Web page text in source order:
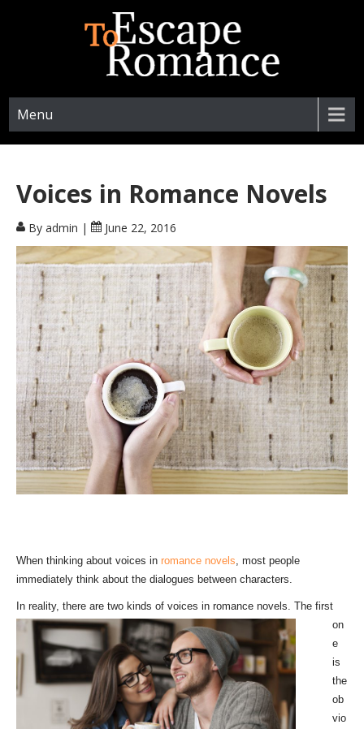
ESCAPETOROMANCE.COM
Menu
Voices in Romance Novels
By admin | June 22, 2016
When thinking about voices in romance novels, most people
immediately think about the dialogues between characters.
In reality, there are two kinds of voices in romance novels. The first
on
e
is
the
ob
vio